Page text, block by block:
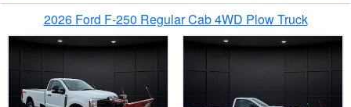
2026 Ford F-250 Regular Cab 4WD Plow Truck